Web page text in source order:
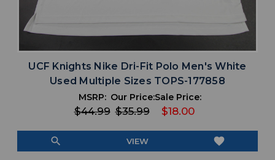
UCF Knights Nike Dri-Fit Polo Men's White
Used Multiple Sizes TOPS-177858
MSRP:
$44.99
Our Price:
$35.99
Sale Price:
$18.00
search VIEW favorite